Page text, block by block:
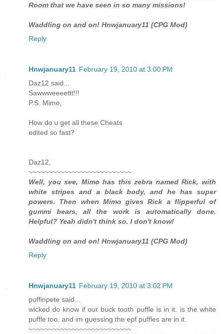
Room that we have seen in so many missions!
Waddling on and on! Hnwjanuary11 (CPG Mod)
Reply
Hnwjanuary11 February 19, 2010 at 3:00 PM
Daz12 said...
Sawwweeeettt!!!
P.S. Mimo,
How do u get all these Cheats
edited so fast?
Daz12,
~~~~~~~~~~~~~~~~~~~~~~~~~~
Well, you see, Mimo has this zebra named Rick, with
white stripes and a black body, and he has super
powers. Then when Mimo gives Rick a flipperful of
gummi bears, all the work is automatically done.
Helpful? Yeah didn't think so. I don't know!
Waddling on and on! Hnwjanuary11 (CPG Mod)
Reply
Hnwjanuary11 February 19, 2010 at 3:02 PM
puffinpete said...
wicked do know if our buck tooth puffle is in it. is the white
puffle too. and im guessing the epf puffles are in it.
~~~~~~~~~~~~~~~~~~~~~~~~~~